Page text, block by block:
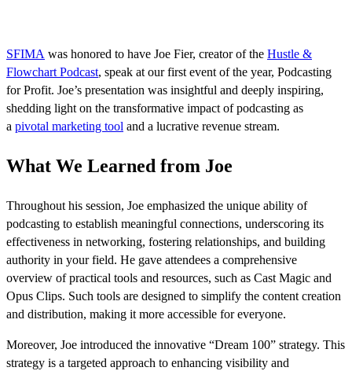
SFIMA was honored to have Joe Fier, creator of the Hustle &
Flowchart Podcast, speak at our first event of the year, Podcasting
for Profit. Joe’s presentation was insightful and deeply inspiring,
shedding light on the transformative impact of podcasting as
a pivotal marketing tool and a lucrative revenue stream.
What We Learned from Joe
Throughout his session, Joe emphasized the unique ability of
podcasting to establish meaningful connections, underscoring its
effectiveness in networking, fostering relationships, and building
authority in your field. He gave attendees a comprehensive
overview of practical tools and resources, such as Cast Magic and
Opus Clips. Such tools are designed to simplify the content creation
and distribution, making it more accessible for everyone.
Moreover, Joe introduced the innovative “Dream 100” strategy. This
strategy is a targeted approach to enhancing visibility and